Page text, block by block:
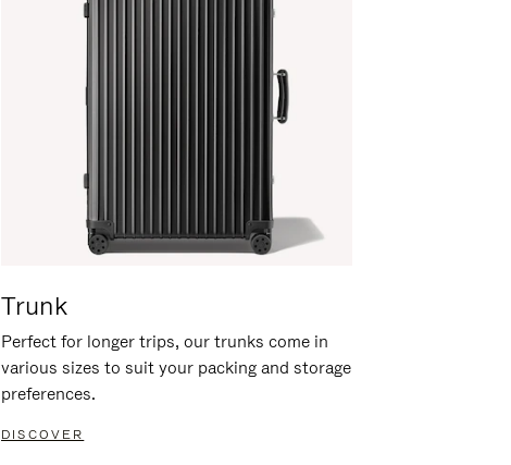
Trunk
Perfect for longer trips, our trunks come in
various sizes to suit your packing and storage
preferences.
DISCOVER